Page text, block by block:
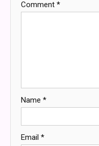
Comment *
Name *
Email *